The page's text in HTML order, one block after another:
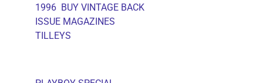
1996 BUY VINTAGE BACK
ISSUE MAGAZINES
TILLEYS